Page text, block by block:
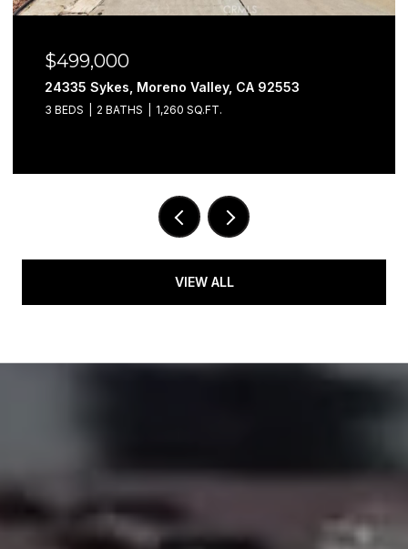
$499,000
24335 Sykes, Moreno Valley, CA 92553
3 BEDS 2 BATHS 1,260 SQ.FT.
VIEW ALL